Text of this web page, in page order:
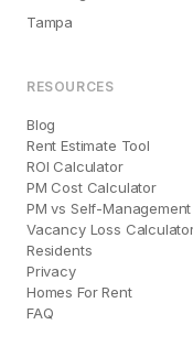
Tampa
RESOURCES
Blog
Rent Estimate Tool
ROI Calculator
PM Cost Calculator
PM vs Self-Management
Vacancy Loss
Residents
Privacy
Homes For Rent
FAQ